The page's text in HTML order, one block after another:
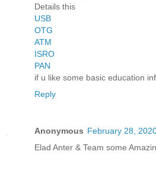
Details this
USB
OTG
ATM
ISRO
PAN
if u like some basic education
Reply
Anonymous February 28,
Elad Anter & Team some